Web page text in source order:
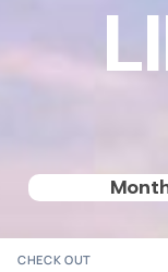
CHECK OUT